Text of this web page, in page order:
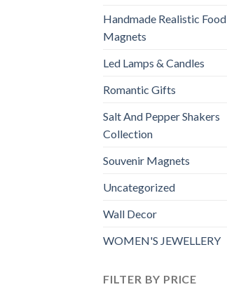
Handmade Realistic Food
Magnets
Led Lamps & Candles
Romantic Gifts
Salt And Pepper Shakers
Collection
Souvenir Magnets
Uncategorized
Wall Decor
WOMEN'S JEWELLERY
FILTER BY PRICE